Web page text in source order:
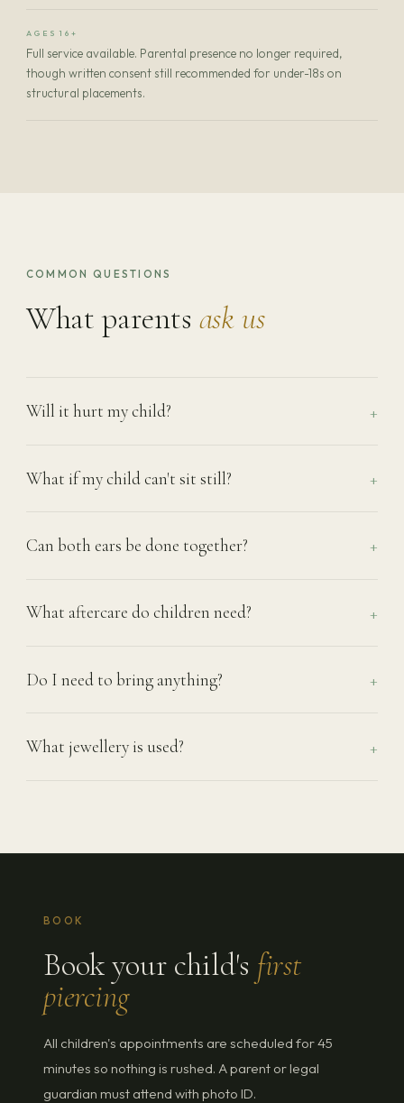
AGES 16+
Full service available. Parental presence no longer required,
though written consent still recommended for under-18s on
structural placements.
COMMON QUESTIONS
What parents ask us
Will it hurt my child?
What if my child can't sit still?
Can both ears be done together?
What aftercare do children need?
Do I need to bring anything?
What jewellery is used?
BOOK
Book your child's first
piercing
All children's appointments are scheduled for 45
minutes so nothing is rushed. A parent or legal
guardian must attend with photo ID.